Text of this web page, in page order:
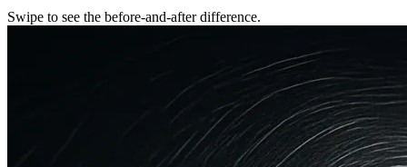
Swipe to see the before-and-after difference.